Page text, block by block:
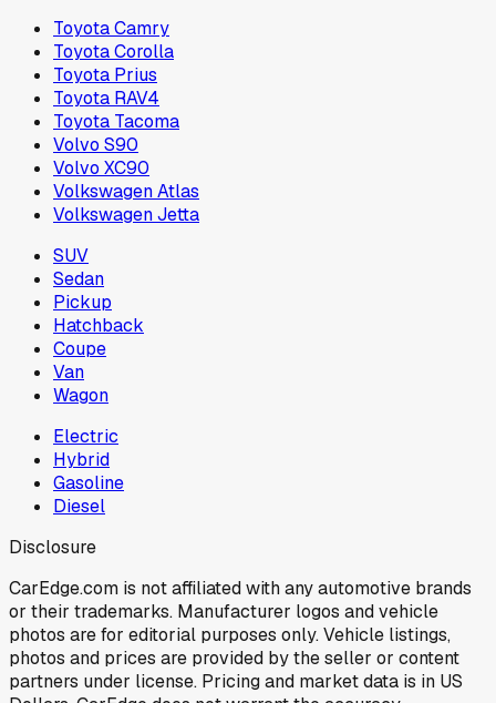
Toyota Camry
Toyota Corolla
Toyota Prius
Toyota RAV4
Toyota Tacoma
Volvo S90
Volvo XC90
Volkswagen Atlas
Volkswagen Jetta
SUV
Sedan
Pickup
Hatchback
Coupe
Van
Wagon
Electric
Hybrid
Gasoline
Diesel
Disclosure
CarEdge.com is not affiliated with any automotive brands
or their trademarks. Manufacturer logos and vehicle
photos are for editorial purposes only. Vehicle listings,
photos and prices are provided by the seller or content
partners under license. Pricing and market data is in US